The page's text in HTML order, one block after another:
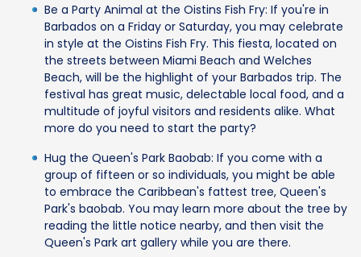
Be a Party Animal at the Oistins Fish Fry: If you're in
Barbados on a Friday or Saturday, you may celebrate
in style at the Oistins Fish Fry. This fiesta, located on
the streets between Miami Beach and Welches
Beach, will be the highlight of your Barbados trip. The
festival has great music, delectable local food, and a
multitude of joyful visitors and residents alike. What
more do you need to start the party?
Hug the Queen's Park Baobab: If you come with a
group of fifteen or so individuals, you might be able
to embrace the Caribbean's fattest tree, Queen's
Park's baobab. You may learn more about the tree by
reading the little notice nearby, and then visit the
Queen's Park art gallery while you are there.